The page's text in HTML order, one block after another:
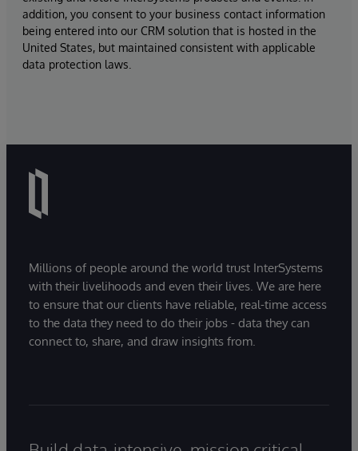
addition, you consent to your business contact information
being entered into our CRM solution that is hosted in the
United States, but maintained consistent with applicable
data protection laws.
Millions of people around the world trust InterSystems
with their livelihoods and even their lives. We are here
to ensure that our clients have reliable, real-time access
to the data they need to do their jobs - data they can
connect to, share, and draw insights from.